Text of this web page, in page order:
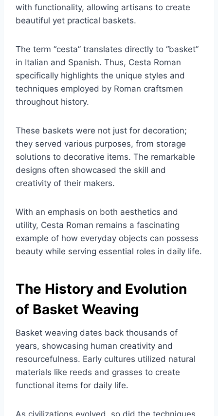
with functionality, allowing artisans to create
beautiful yet practical baskets.
The term “cesta” translates directly to “basket”
in Italian and Spanish. Thus, Cesta Roman
specifically highlights the unique styles and
techniques employed by Roman craftsmen
throughout history.
These baskets were not just for decoration;
they served various purposes, from storage
solutions to decorative items. The remarkable
designs often showcased the skill and
creativity of their makers.
With an emphasis on both aesthetics and
utility, Cesta Roman remains a fascinating
example of how everyday objects can possess
beauty while serving essential roles in daily life.
The History and Evolution
of Basket Weaving
Basket weaving dates back thousands of
years, showcasing human creativity and
resourcefulness. Early cultures utilized natural
materials like reeds and grasses to create
functional items for daily life.